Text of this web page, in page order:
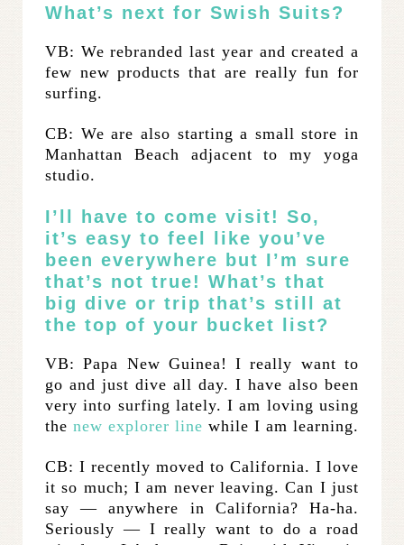
What’s next for Swish Suits?
VB: We rebranded last year and created a
few new products that are really fun for
surfing.
CB: We are also starting a small store in
Manhattan Beach adjacent to my yoga
studio.
I’ll have to come visit! So,
it’s easy to feel like you’ve
been everywhere but I’m sure
that’s not true! What’s that
big dive or trip that’s still at
the top of your bucket list?
VB: Papa New Guinea! I really want to
go and just dive all day. I have also been
very into surfing lately. I am loving using
the new explorer line while I am learning.
CB: I recently moved to California. I love
it so much; I am never leaving. Can I just
say — anywhere in California? Ha-ha.
Seriously — I really want to do a road